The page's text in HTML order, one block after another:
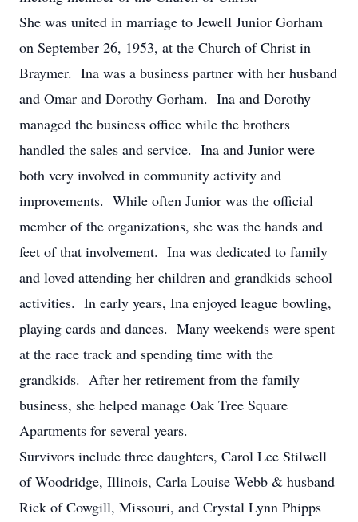
She was united in marriage to Jewell Junior Gorham
on September 26, 1953, at the Church of Christ in
Braymer. Ina was a business partner with her husband
and Omar and Dorothy Gorham. Ina and Dorothy
managed the business office while the brothers
handled the sales and service. Ina and Junior were
both very involved in community activity and
improvements. While often Junior was the official
member of the organizations, she was the hands and
feet of that involvement. Ina was dedicated to family
and loved attending her children and grandkids school
activities. In early years, Ina enjoyed league bowling,
playing cards and dances. Many weekends were spent
at the race track and spending time with the
grandkids. After her retirement from the family
business, she helped manage Oak Tree Square
Apartments for several years.
Survivors include three daughters, Carol Lee Stilwell
of Woodridge, Illinois, Carla Louise Webb & husband
Rick of Cowgill, Missouri, and Crystal Lynn Phipps